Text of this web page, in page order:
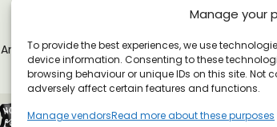
Manage your
To provide the best experiences, we use
device information. Consenting to these
browsing behaviour or unique IDs on this site.
adversely affect certain features and functions.
Manage vendorsRead more about these purposes
Anti Propaganda Holographic Sticker Pack